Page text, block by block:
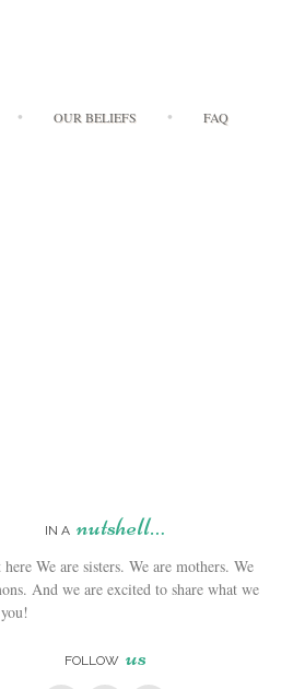
OUR BELIEFS FAQ
IN A nutshell…
We are sisters. We are mothers. We
And we are excited to share what we
FOLLOW us